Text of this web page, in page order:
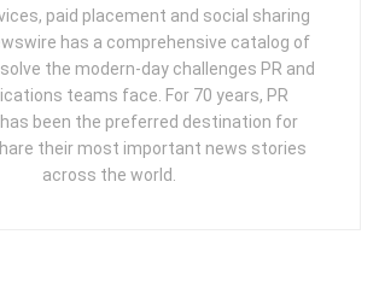
paid placement and social sharing
has a comprehensive catalog of
the modern-day challenges PR and
teams face. For 70 years, PR
been the preferred destination for
their most important news stories
across the world.